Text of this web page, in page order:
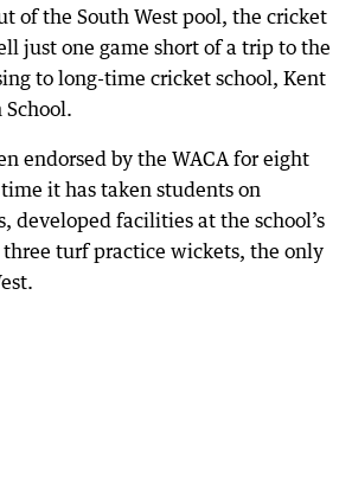
of the South West pool, the cricket
just one game short of a trip to the
to long-time cricket school, Kent
School.
endorsed by the WACA for eight
it has taken students on
developed facilities at the school’s
turf practice wickets, the only